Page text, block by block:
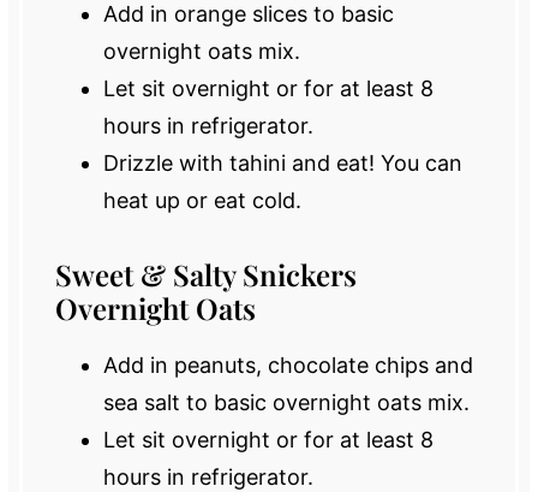
Add in orange slices to basic
overnight oats mix.
Let sit overnight or for at least 8
hours in refrigerator.
Drizzle with tahini and eat! You can
heat up or eat cold.
Sweet & Salty Snickers
Overnight Oats
Add in peanuts, chocolate chips and
sea salt to basic overnight oats mix.
Let sit overnight or for at least 8
hours in refrigerator.